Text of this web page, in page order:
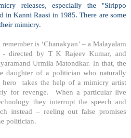
releases, especially the "Sirippo
in Kanni Raasi in 1985. There are some
mimicry.
is ‘Chanakyan’ – a Malayalam
directed by T K Rajeev Kumar, and
Urmila Matondkar. In that, the
daughter of a politician who naturally
takes the help of a mimicry artist
for revenge. When a particular live
they interrupt the speech and
instead – reeling out false promises
politician.